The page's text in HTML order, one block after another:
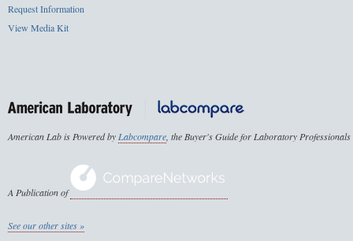
Request Information
View Media Kit
American Lab is Powered byLabcompare, the Buyer's Guide for Laboratory Professionals
A Publication of
See our other sites »